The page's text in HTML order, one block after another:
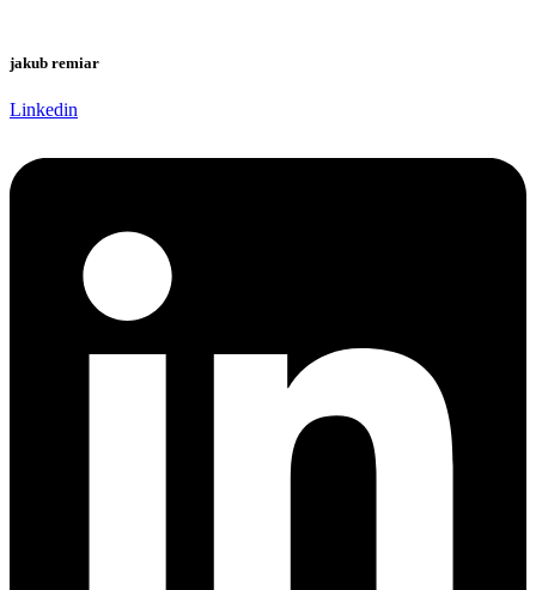
jakub remiar
Linkedin